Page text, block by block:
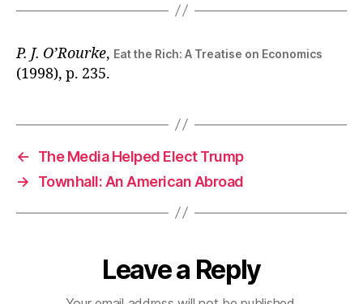
P. J. O’Rourke, Eat the Rich: A Treatise on Economics
(1998), p. 235.
←
The Media Helped Elect Trump
→
Townhall: An American Abroad
Leave a Reply